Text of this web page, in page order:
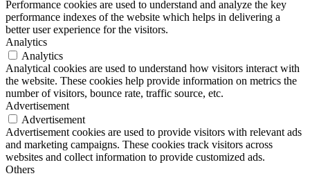
Performance cookies are used to understand and analyze the key
performance indexes of the website which helps in delivering a
better user experience for the visitors.
Analytics
Analytics
Analytical cookies are used to understand how visitors interact with
the website. These cookies help provide information on metrics the
number of visitors, bounce rate, traffic source, etc.
Advertisement
Advertisement
Advertisement cookies are used to provide visitors with relevant ads
and marketing campaigns. These cookies track visitors across
websites and collect information to provide customized ads.
Others